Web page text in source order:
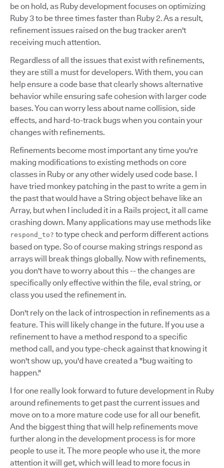
be on hold, as Ruby development focuses on optimizing
Ruby 3 to be three times faster than Ruby 2. As a result,
refinement issues raised on the bug tracker aren't
receiving much attention.
Regardless of all the issues that exist with refinements,
they are still a must for developers. With them, you can
help ensure a code base that clearly shows alternative
behavior while ensuring safe cohesion with larger code
bases. You can worry less about name collision, side
effects, and hard-to-track bugs when you contain your
changes with refinements.
Refinements become most important any time you're
making modifications to existing methods on core
classes in Ruby or any other widely used code base. I
have tried monkey patching in the past to write a gem in
the past that would have a String object behave like an
Array, but when I included it in a Rails project, it all came
crashing down. Many applications may use methods like
respond_to? to type check and perform different actions
based on type. So of course making strings respond as
arrays will break things globally. Now with refinements,
you don't have to worry about this -- the changes are
specifically only effective within the file, eval string, or
class you used the refinement in.
Don't rely on the lack of introspection in refinements as a
feature. This will likely change in the future. If you use a
refinement to have a method respond to a specific
method call, and you type-check against that knowing it
won't show up, you'd have created a "bug waiting to
happen."
I for one really look forward to future development in Ruby
around refinements to get past the current issues and
move on to a more mature code use for all our benefit.
And the biggest thing that will help refinements move
further along in the development process is for more
people to use it. The more people who use it, the more
attention it will get, which will lead to more focus in